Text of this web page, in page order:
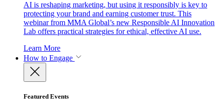
AI is reshaping marketing, but using it responsibly is key to
protecting your brand and earning customer trust. This
webinar from MMA Global’s new Responsible AI Innovation
Lab offers practical strategies for ethical, effective AI use.
Learn More
How to Engage
Featured Events